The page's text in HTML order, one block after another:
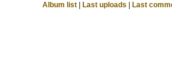
Album list Last uploads Last